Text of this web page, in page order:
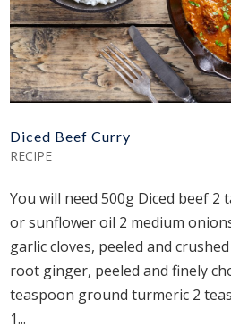
Diced Beef Curry
RECIPE
You will need 500g Diced beef 2
or sunflower oil 2 medium
garlic cloves, peeled and
root ginger, peeled and finely
teaspoon ground turmeric 2
1...